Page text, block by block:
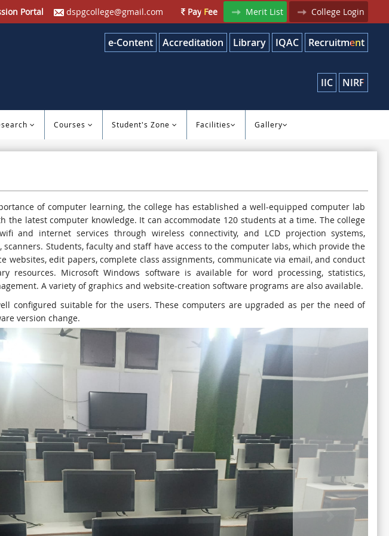
Portal dspgcollege@gmail.com Pay Fee Merit List College Login
e-Content Accreditation Library IQAC Recruitment
IIC NIRF
Courses Student's Zone Facilities Gallery
of computer learning, the college has established a well-equipped computer lab
the latest computer knowledge. It can accommodate 120 students at a time. The college
and internet services through wireless connectivity, and LCD projection systems,
Students, faculty and staff have access to the computer labs, which provide the
websites, edit papers, complete class assignments, communicate via email, and conduct
resources. Microsoft Windows software is available for word processing, statistics,
A variety of graphics and website-creation software programs are also available.
configured suitable for the users. These computers are upgraded as per the need of
version change.